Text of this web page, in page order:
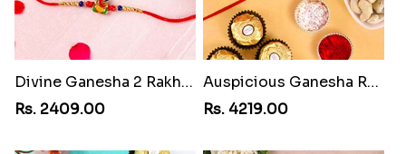
Divine Ganesha 2 Rakhi Set
Rs. 2409.00
Auspicious Ganesha Rakhi with Sweet Chocolate & Nut Hamper
Rs. 4219.00